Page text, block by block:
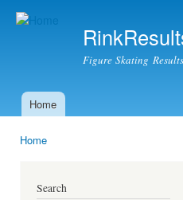
Figure Skating Results
Main menu
Home
Home
Search